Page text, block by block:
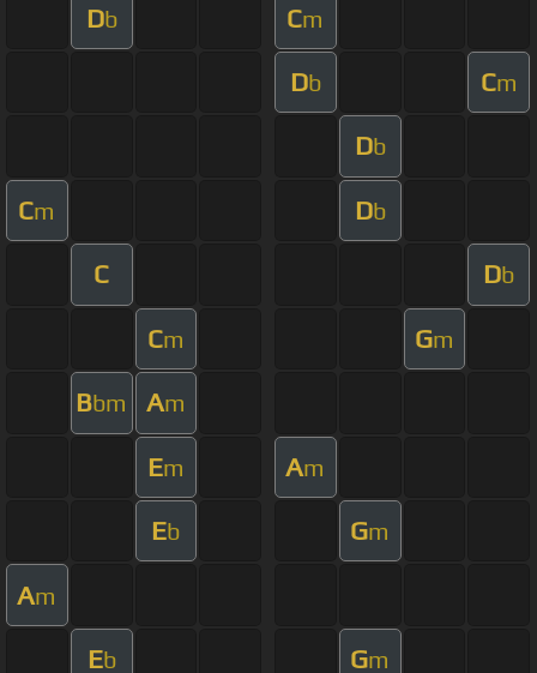
Db Cm
Db Cm
Db
Cm Db
C Db
Cm Gm
Bbm Am
Em Am
Eb Gm
Am
Eb Gm